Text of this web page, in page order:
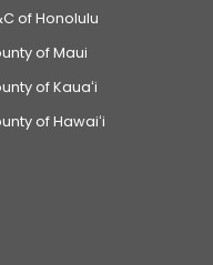
of Honolulu
of Maui
of Kauaʻi
of Hawaiʻi